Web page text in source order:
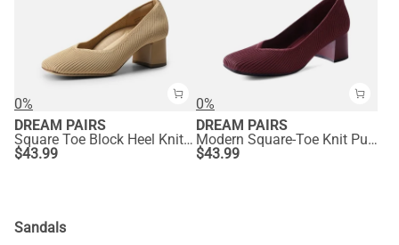
0%
DREAM PAIRS
Square Toe Block Heel Knit Pumps
$43.99
0%
DREAM PAIRS
Modern Square-Toe Knit Pumps
$43.99
Sandals